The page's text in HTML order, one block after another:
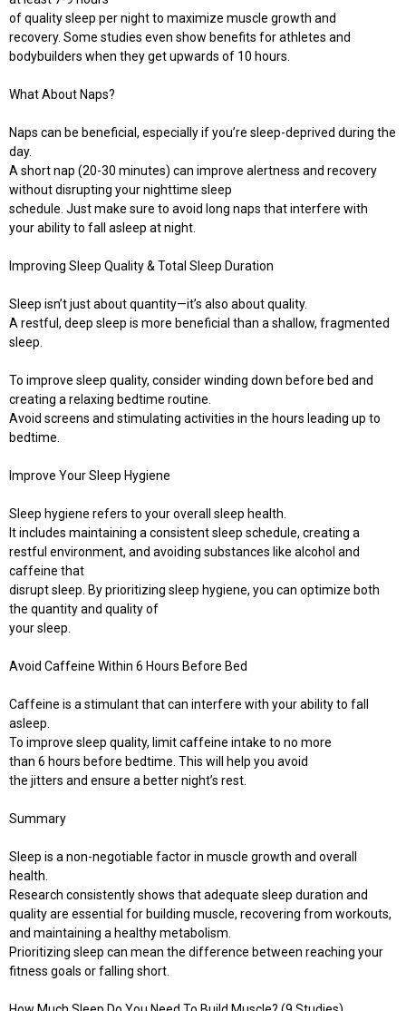
of quality sleep per night to maximize muscle growth and
recovery. Some studies even show benefits for athletes and
bodybuilders when they get upwards of 10 hours.
What About Naps?
Naps can be beneficial, especially if you’re sleep-deprived during the
day.
A short nap (20-30 minutes) can improve alertness and recovery
without disrupting your nighttime sleep
schedule. Just make sure to avoid long naps that interfere with
your ability to fall asleep at night.
Improving Sleep Quality & Total Sleep Duration
Sleep isn’t just about quantity—it’s also about quality.
A restful, deep sleep is more beneficial than a shallow, fragmented
sleep.
To improve sleep quality, consider winding down before bed and
creating a relaxing bedtime routine.
Avoid screens and stimulating activities in the hours leading up to
bedtime.
Improve Your Sleep Hygiene
Sleep hygiene refers to your overall sleep health.
It includes maintaining a consistent sleep schedule, creating a
restful environment, and avoiding substances like alcohol and
caffeine that
disrupt sleep. By prioritizing sleep hygiene, you can optimize both
the quantity and quality of
your sleep.
Avoid Caffeine Within 6 Hours Before Bed
Caffeine is a stimulant that can interfere with your ability to fall
asleep.
To improve sleep quality, limit caffeine intake to no more
than 6 hours before bedtime. This will help you avoid
the jitters and ensure a better night’s rest.
Summary
Sleep is a non-negotiable factor in muscle growth and overall
health.
Research consistently shows that adequate sleep duration and
quality are essential for building muscle, recovering from workouts,
and maintaining a healthy metabolism.
Prioritizing sleep can mean the difference between reaching your
fitness goals or falling short.